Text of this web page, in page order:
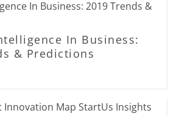
In Business:
& Predictions